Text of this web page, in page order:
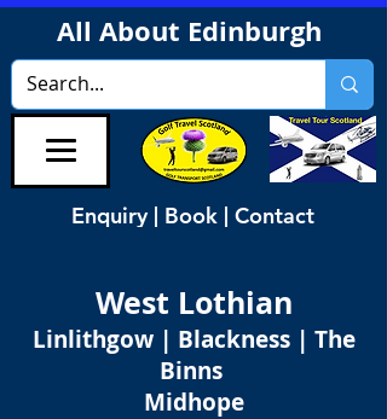
All About Edinburgh
Enquiry | Book | Contact
West Lothian
Linlithgow | Blackness | The
Binns
Midhope